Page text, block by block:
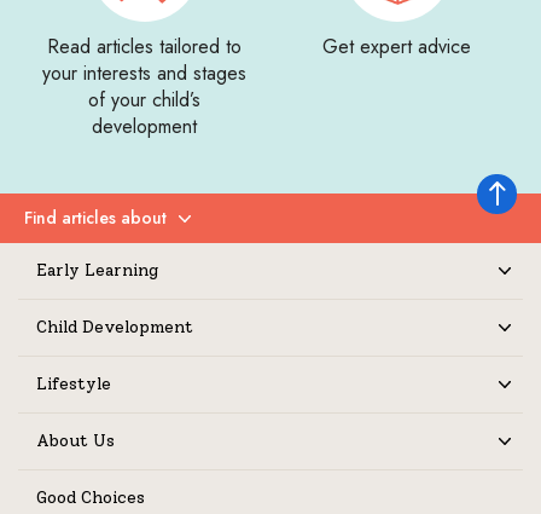
Back to
Read articles tailored to
your interests and stages
of your child’s
development
Get expert advice
Find articles about
Expand
Early Learning
Child Development
Lifestyle
About Us
Good Choices